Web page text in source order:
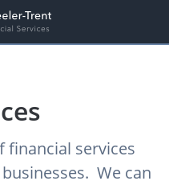
financial services
We can